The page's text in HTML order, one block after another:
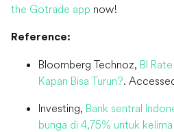
the Gotrade app now!
Reference:
Bloomberg Technoz, BI
Kapan Bisa Turun?.
Investing, Bank sentral
bunga di 4,75% untuk